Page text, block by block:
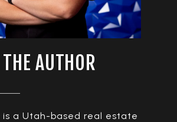
AUTHOR
is a Utah-based real estate